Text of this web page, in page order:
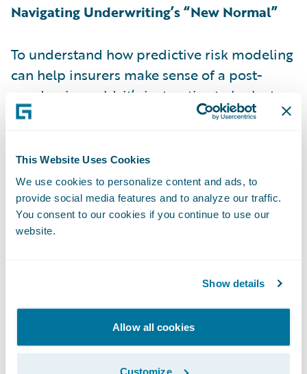
This Website Uses Cookies
We use cookies to personalize content and ads, to
provide social media features and to analyze our traffic.
You consent to our cookies if you continue to use our
website.
Show details
Allow all cookies
Customize
Navigating Underwriting’s “New Normal”
To understand how predictive risk modeling
can help insurers make sense of a post-
pandemic world, it’s instructive to look at
how today’s most advanced solutions work.
Our own solution,Guidewire Cyence™ for
Small Business for Workers’ Compensation
instantly accesses the world's largest
collection of public, private, and proprietary
data sources—including demographics,
sentiment, customer satisfaction, social
services (such as fire departments and
hospitals), online activities, and more than
700 other non-obvious characteristics.